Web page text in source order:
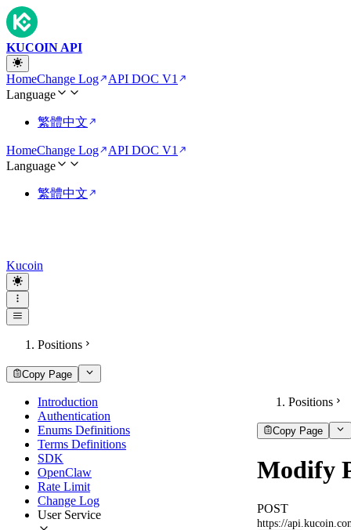
KUCOIN API
HomeChange Log
API DOC V1
Language
繁體中文
HomeChange Log
API DOC V1
Language
繁體中文
Kucoin
Positions
Copy Page
Introduction
Authentication
Enums Definitions
Terms Definitions
SDK
OpenClaw
Rate Limit
Change Log
User Service
Positions
Copy Page
Modify
POST
https://